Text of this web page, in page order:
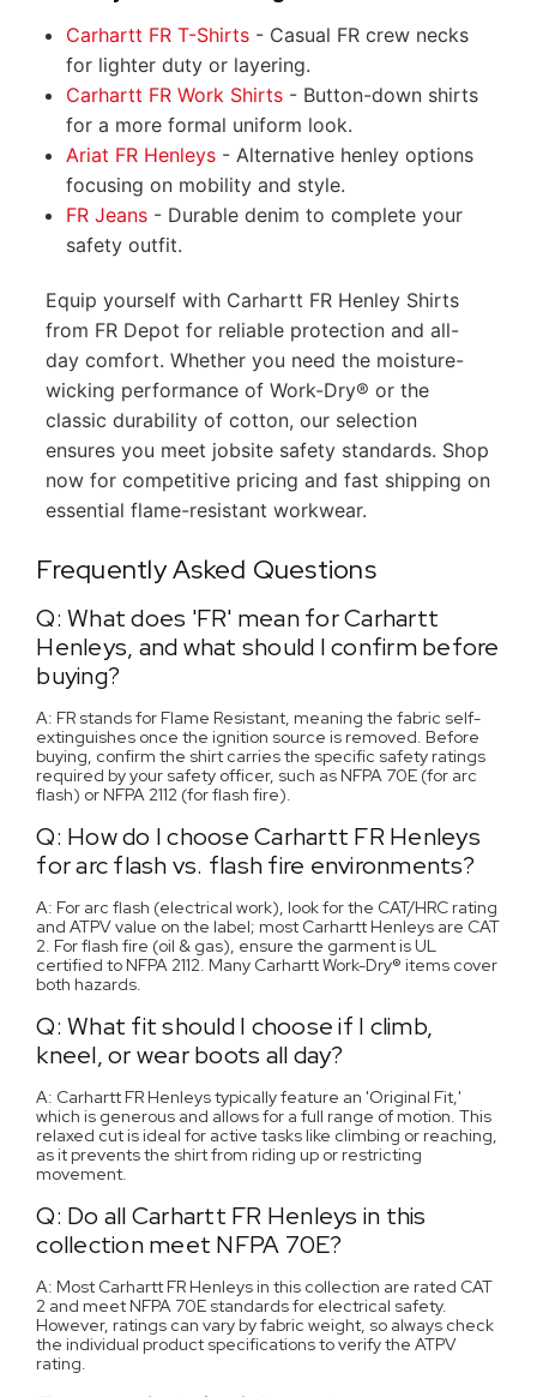
Carhartt FR T-Shirts- Casual FR crew necks
for lighter duty or layering.
Carhartt FR Work Shirts- Button-down shirts
for a more formal uniform look.
Ariat FR Henleys- Alternative henley options
focusing on mobility and style.
FR Jeans- Durable denim to complete your
safety outfit.
Equip yourself with Carhartt FR Henley Shirts
from FR Depot for reliable protection and all-
day comfort. Whether you need the moisture-
wicking performance of Work-Dry® or the
classic durability of cotton, our selection
ensures you meet jobsite safety standards. Shop
now for competitive pricing and fast shipping on
essential flame-resistant workwear.
Frequently Asked Questions
Q: What does 'FR' mean for Carhartt
Henleys, and what should I confirm before
buying?
A: FR stands for Flame Resistant, meaning the fabric self-
extinguishes once the ignition source is removed. Before
buying, confirm the shirt carries the specific safety ratings
required by your safety officer, such as NFPA 70E (for arc
flash) or NFPA 2112 (for flash fire).
Q: How do I choose Carhartt FR Henleys
for arc flash vs. flash fire environments?
A: For arc flash (electrical work), look for the CAT/HRC rating
and ATPV value on the label; most Carhartt Henleys are CAT
2. For flash fire (oil & gas), ensure the garment is UL
certified to NFPA 2112. Many Carhartt Work-Dry® items cover
both hazards.
Q: What fit should I choose if I climb,
kneel, or wear boots all day?
A: Carhartt FR Henleys typically feature an 'Original Fit,'
which is generous and allows for a full range of motion. This
relaxed cut is ideal for active tasks like climbing or reaching,
as it prevents the shirt from riding up or restricting
movement.
Q: Do all Carhartt FR Henleys in this
collection meet NFPA 70E?
A: Most Carhartt FR Henleys in this collection are rated CAT
2 and meet NFPA 70E standards for electrical safety.
However, ratings can vary by fabric weight, so always check
the individual product specifications to verify the ATPV
rating.